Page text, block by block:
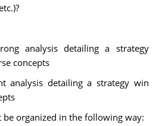
analysis detailing a strategy
concepts
analysis detailing a strategy win
be organized in the following way: